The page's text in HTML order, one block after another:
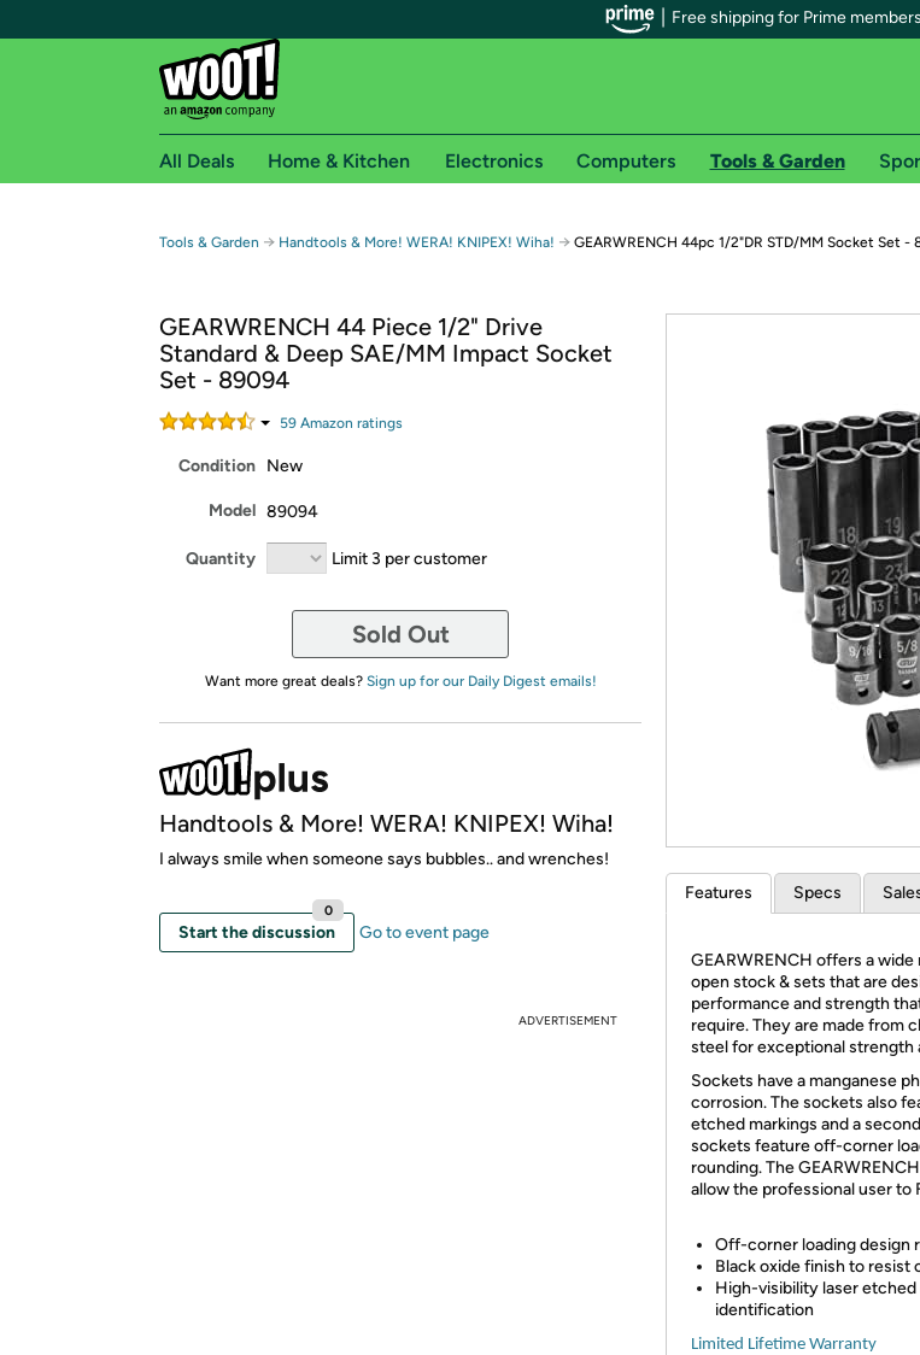
Free shipping for Prime
Free shipping for Prime members on Woot!
Free Standard shipping on Woot! orders
Free Express shipping on Shirt.Woot orders
Amazon Prime membership required. See individual offer pages for shipping details and
Get started by logging in with Amazon or try a 30-day free trial of Amazon Prime*
All Deals Home & Kitchen Electronics Computers Tools & Garden
Tools & Garden → Handtools & More! WERA! KNIPEX! Wiha! → GEARWRENCH 44pc 1/2"DR STD/MM Socket Set -
GEARWRENCH 44 Piece 1/2" Drive
Standard & Deep SAE/MM Impact Socket
Set - 89094
59 Amazon ratings
Condition New
Model 89094
Quantity Limit 3 per customer
Sold Out
Want more great deals? Sign up for our Daily Digest emails!
Handtools & More! WERA! KNIPEX! Wiha!
I always smile when someone says bubbles.. and wrenches!
Start the discussion
0
Go to event page
ADVERTISEMENT
Features Specs
GEARWRENCH offers a
open stock & sets that are
performance and strength
require. They are made from
steel for exceptional strength
Sockets have a manganese
corrosion. The sockets also
etched markings and a
sockets feature off-corner
rounding. The
allow the professional user to
Off-corner loading design
Black oxide finish to resist
High-visibility laser
identification
Limited Lifetime Warranty